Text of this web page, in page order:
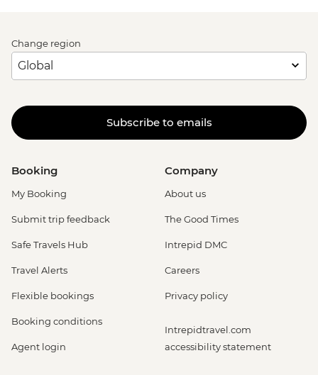
Change region
Subscribe to emails
Booking
My Booking
Submit trip feedback
Safe Travels Hub
Travel Alerts
Flexible bookings
Booking conditions
Agent login
Company
About us
The Good Times
Intrepid DMC
Careers
Privacy policy
Intrepidtravel.com
accessibility statement